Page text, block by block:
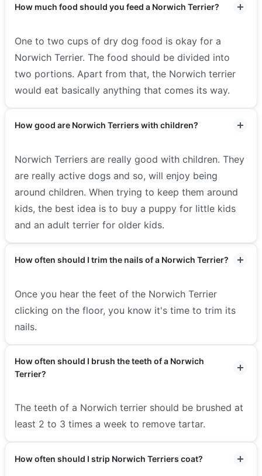
How much food should you feed a Norwich Terrier?
One to two cups of dry dog food is okay for a
Norwich Terrier. The food should be divided into
two portions. Apart from that, the Norwich terrier
would eat basically anything that comes its way.
How good are Norwich Terriers with children?
Norwich Terriers are really good with children. They
are really active dogs and so, will enjoy being
around children. When trying to keep them around
kids, the best idea is to buy a puppy for little kids
and an adult terrier for older kids.
How often should I trim the nails of a Norwich Terrier?
Once you hear the feet of the Norwich Terrier
clicking on the floor, you know it's time to trim its
nails.
How often should I brush the teeth of a Norwich
Terrier?
The teeth of a Norwich terrier should be brushed at
least 2 to 3 times a week to remove tartar.
How often should I strip Norwich Terriers coat?